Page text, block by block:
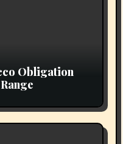
Obligation